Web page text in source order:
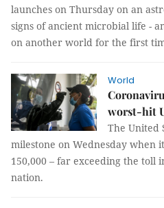
launches on Thursday on an
signs of ancient microbial life -
on another world for the first
World
worst-hit
The United
milestone on Wednesday when
150,000 – far exceeding the toll
nation.